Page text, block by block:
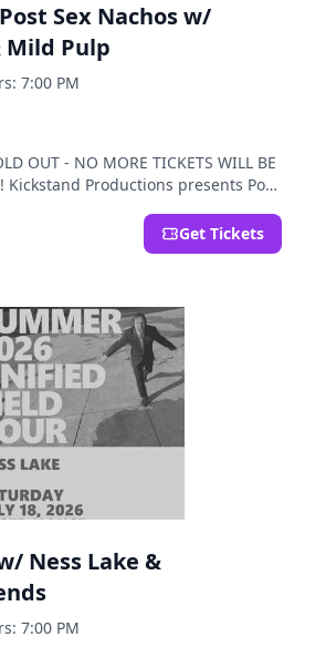
Sex Nachos w/
Mild Pulp
7:00 PM
OUT - NO MORE TICKETS WILL BE
Kickstand Productions presents Post
Get Tickets
Ness Lake &
7:00 PM